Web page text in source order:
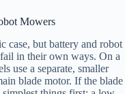
Mowers
case, but battery and robot
in their own ways. On a
use a separate, smaller
blade motor. If the blade